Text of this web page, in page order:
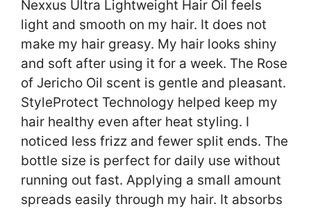
Nexxus Ultra Lightweight Hair Oil feels
light and smooth on my hair. It does not
make my hair greasy. My hair looks shiny
and soft after using it for a week. The Rose
of Jericho Oil scent is gentle and pleasant.
StyleProtect Technology helped keep my
hair healthy even after heat styling. I
noticed less frizz and fewer split ends. The
bottle size is perfect for daily use without
running out fast. Applying a small amount
spreads easily through my hair. It absorbs